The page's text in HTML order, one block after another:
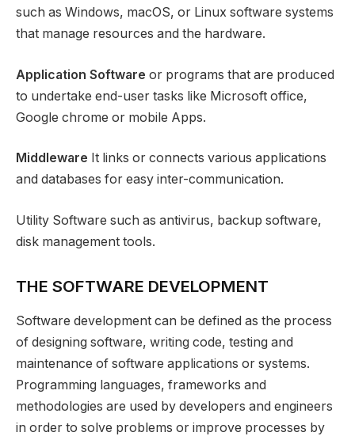
such as Windows, macOS, or Linux software systems
that manage resources and the hardware.
Application Software or programs that are produced
to undertake end-user tasks like Microsoft office,
Google chrome or mobile Apps.
Middleware It links or connects various applications
and databases for easy inter-communication.
Utility Software such as antivirus, backup software,
disk management tools.
THE SOFTWARE DEVELOPMENT
Software development can be defined as the process
of designing software, writing code, testing and
maintenance of software applications or systems.
Programming languages, frameworks and
methodologies are used by developers and engineers
in order to solve problems or improve processes by